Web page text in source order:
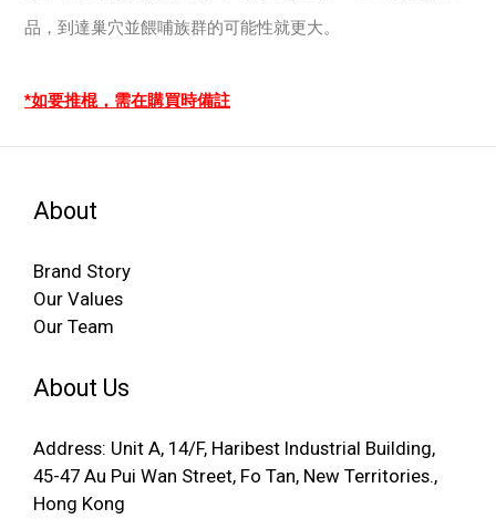
品，到達巢穴並餵哺族群的可能性就更大。
*如要推棍，需在購買時備註
About
Brand Story
Our Values
Our Team
About Us
Address: Unit A, 14/F, Haribest Industrial Building,
45-47 Au Pui Wan Street, Fo Tan, New Territories.,
Hong Kong